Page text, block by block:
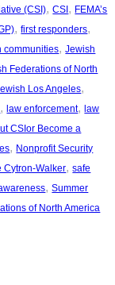
(CSI), CSI, FEMA’s
, first responders
communities, Jewish
Federations of North
Los Angeles
, law enforcement, law
CSIor Become a
, Nonprofit Security
Cytron-Walker, safe
, Summer
of North America